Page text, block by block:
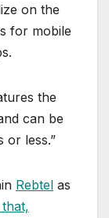
on the
for mobile
the
can be
or less.”
Rebtel as